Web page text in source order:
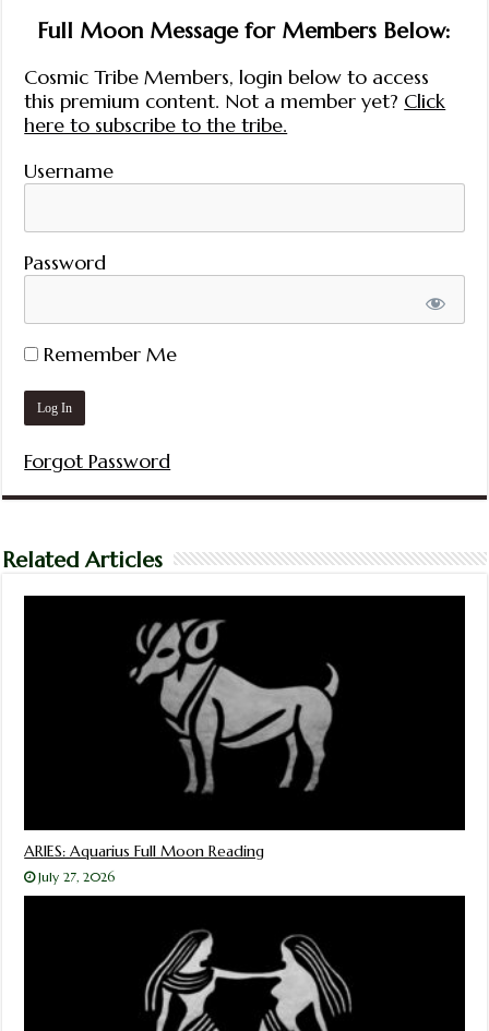
Full Moon Message for Members Below:
Cosmic Tribe Members, login below to access
this premium content. Not a member yet? Click
here to subscribe to the tribe.
Username
Password
Remember Me
Forgot Password
Related Articles
ARIES: Aquarius Full Moon Reading
July 27, 2026